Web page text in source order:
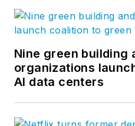
Nine green building
organizations
AI data centers